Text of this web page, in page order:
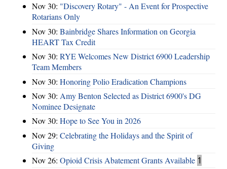
Nov 30: "Discovery Rotary" - An Event for Prospective
Rotarians Only
Nov 30: Bainbridge Shares Information on Georgia
HEART Tax Credit
Nov 30: RYE Welcomes New District 6900 Leadership
Team Members
Nov 30: Honoring Polio Eradication Champions
Nov 30: Amy Benton Selected as District 6900's DG
Nominee Designate
Nov 30: Hope to See You in 2026
Nov 29: Celebrating the Holidays and the Spirit of
Giving
Nov 26: Opioid Crisis Abatement Grants Available 1